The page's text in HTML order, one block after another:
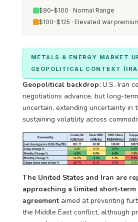
$90–$100 · Normal Range
$100–$125 · Elevated war
METALS & ENERGY MARKET
GEOPOLITICAL CONTEXT
Geopolitical backdrop:U.S.-Iran
negotiations advance, but long-
uncertain, extending uncertainty in
sustaining volatility across
The United States and Iran are
approaching a limited short-term
agreementaimed at preventing
the Middle East conflict, although